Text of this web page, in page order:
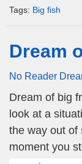
Tags: Big fish
Dream
No Reader
Dream of big
look at a
the way out of
moment you